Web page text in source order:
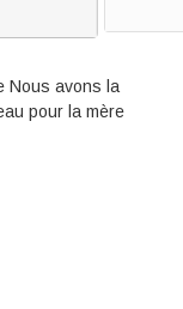
Nous avons la
pour la mère